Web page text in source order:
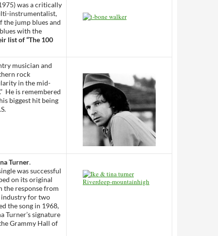
was a critically
instrumentalist,
the jump blues and
with the
list of “The 100
musician and
rock
in the mid-
He is remembered
biggest hit being
Turner.
was successful
on its original
the response from
industry for two
the song in 1968,
Turner’s signature
Grammy Hall of